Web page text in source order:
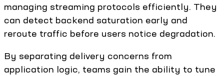
managing streaming protocols efficiently. They
can detect backend saturation early and
reroute traffic before users notice degradation.
By separating delivery concerns from
application logic, teams gain the ability to tune